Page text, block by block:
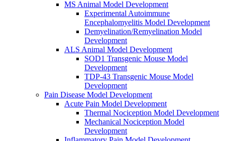
MS Animal Model Development
Experimental Autoimmune
Encephalomyelitis Model Development
Demyelination/Remyelination Model
Development
ALS Animal Model Development
SOD1 Transgenic Mouse Model
Development
TDP-43 Transgenic Mouse Model
Development
Pain Disease Model Development
Acute Pain Model Development
Thermal Nociception Model Development
Mechanical Nociception Model
Development